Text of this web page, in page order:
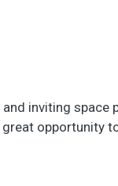
and inviting space
opportunity